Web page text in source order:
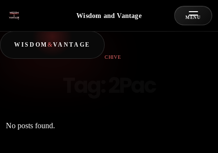
WISDOM &VANTAGE
Wisdom and Vantage MENU
ARCHIVE
No posts found.